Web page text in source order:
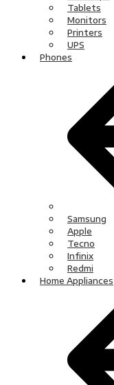
Tablets
Monitors
Printers
UPS
Phones
Samsung
Apple
Tecno
Infinix
Redmi
Home Appliances